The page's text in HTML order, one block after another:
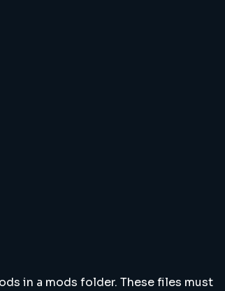
in a mods folder. These files must